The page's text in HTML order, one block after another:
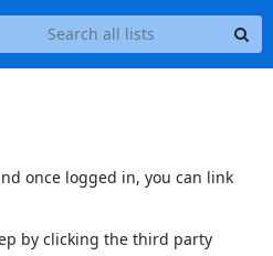
once logged in, you can link
by clicking the third party